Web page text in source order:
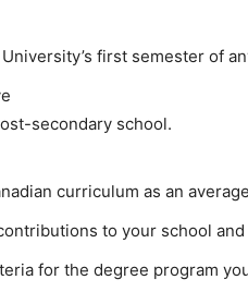
first semester of
secondary school.
curriculum as an
to your school
for the degree program